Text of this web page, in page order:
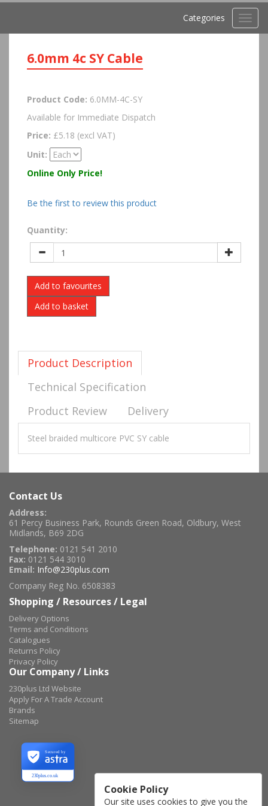
Categories
6.0mm 4c SY Cable
Product Code: 6.0MM-4C-SY
Available for Immediate Dispatch
Price: £5.18 (excl VAT)
Unit:
Online Only Price!
Be the first to review this product
Quantity:
Add to favourites
Product Description
Technical Specification
Product Review
Delivery
Steel braided multicore PVC SY cable
Contact Us
Address:
61 Percy Business Park, Rounds Green Road, Oldbury, West
Midlands, B69 2DG
Telephone: 0121 541 2010
Fax: 0121 544 3010
Email: Info@230plus.com
Company Reg No. 6508383
Shopping / Resources / Legal
Delivery Options
Terms and Conditions
Catalogues
Returns Policy
Privacy Policy
Our Company / Links
230plus Ltd Website
Apply For A Trade Account
Brands
Sitemap
230plus.co.uk
Secured by
Cookie Policy
Our site uses cookies to give you the